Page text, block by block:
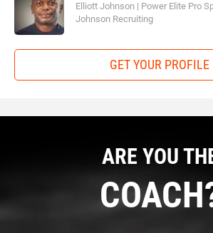
Elliott Johnson | Power Elite Pro
Johnson Recruiting
GET YOUR PROFILE
ARE YOU